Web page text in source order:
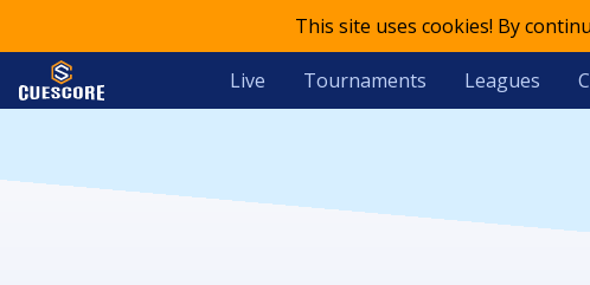
This site uses cookies! By
Live Tournaments Leagues